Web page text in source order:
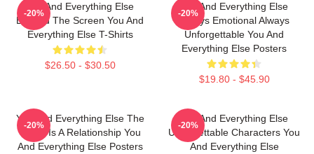
You And Everything Else
Beyond The Screen You And
Everything Else T-Shirts
$26.50 - $30.50
-20%
You And Everything Else
Always Emotional Always
Unforgettable You And
Everything Else Posters
$19.80 - $45.90
-20%
You And Everything Else The
World Is A Relationship You
And Everything Else Posters
-20%
You And Everything Else
Unforgettable Characters You
And Everything Else
-20%